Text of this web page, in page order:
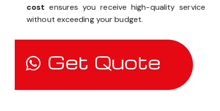
Aston Martin DB10 battery replacement
costensures you receive high-quality service
Get Quote